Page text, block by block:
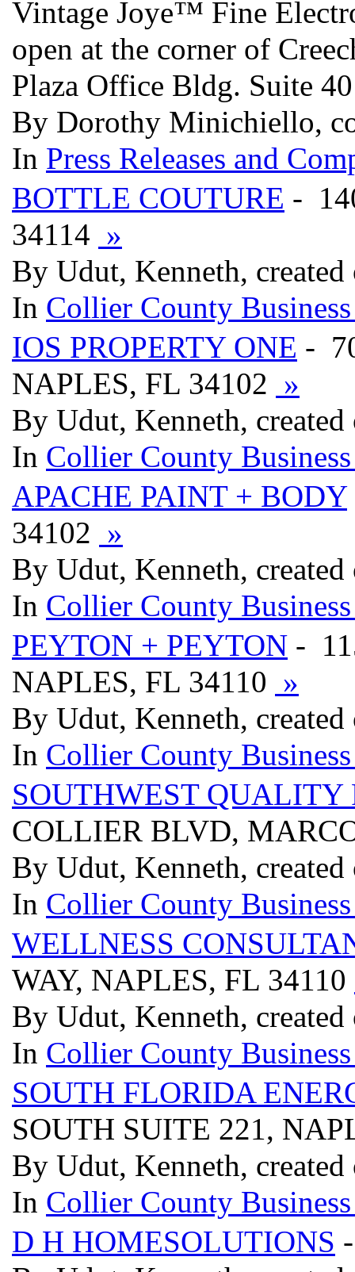
Vintage Joye™ Fine
open at the corner of
Plaza Office Bldg. Suite 40
By Dorothy Minichiello,
In Press Releases and
BOTTLE COUTURE -
34114 »
By Udut, Kenneth,
In Collier County
IOS PROPERTY ONE -
NAPLES, FL 34102 »
By Udut, Kenneth,
In Collier County
APACHE PAINT + BODY
34102 »
By Udut, Kenneth,
In Collier County
PEYTON + PEYTON -
NAPLES, FL 34110 »
By Udut, Kenneth,
In Collier County
SOUTHWEST
COLLIER BLVD,
By Udut, Kenneth,
In Collier County
WELLNESS
WAY, NAPLES, FL 34110
By Udut, Kenneth,
In Collier County
SOUTH FLORIDA
SOUTH SUITE 221,
By Udut, Kenneth,
In Collier County
D H HOMESOLUTIONS